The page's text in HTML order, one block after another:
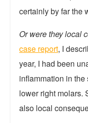
certainly by far the
Or were they local
case report, I
year, I had been
inflammation in
lower right molars.
also local